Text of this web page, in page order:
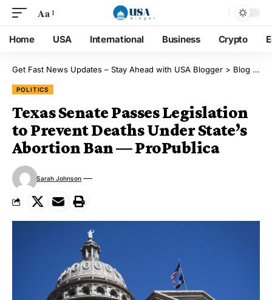
Aa
Home USA International Business Crypto
Get Fast News Updates – Stay Ahead with USA Blogger > Blog
POLITICS
Texas Senate Passes Legislation
to Prevent Deaths Under State’s
Abortion Ban — ProPublica
Sarah Johnson